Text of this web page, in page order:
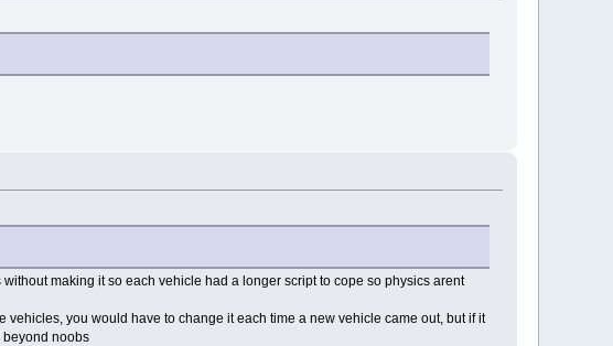
making it so each vehicle had a longer script to cope so physics arent
you would have to change it each time a new vehicle came out, but if it
beyond noobs